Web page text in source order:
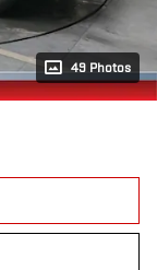
49 Photos